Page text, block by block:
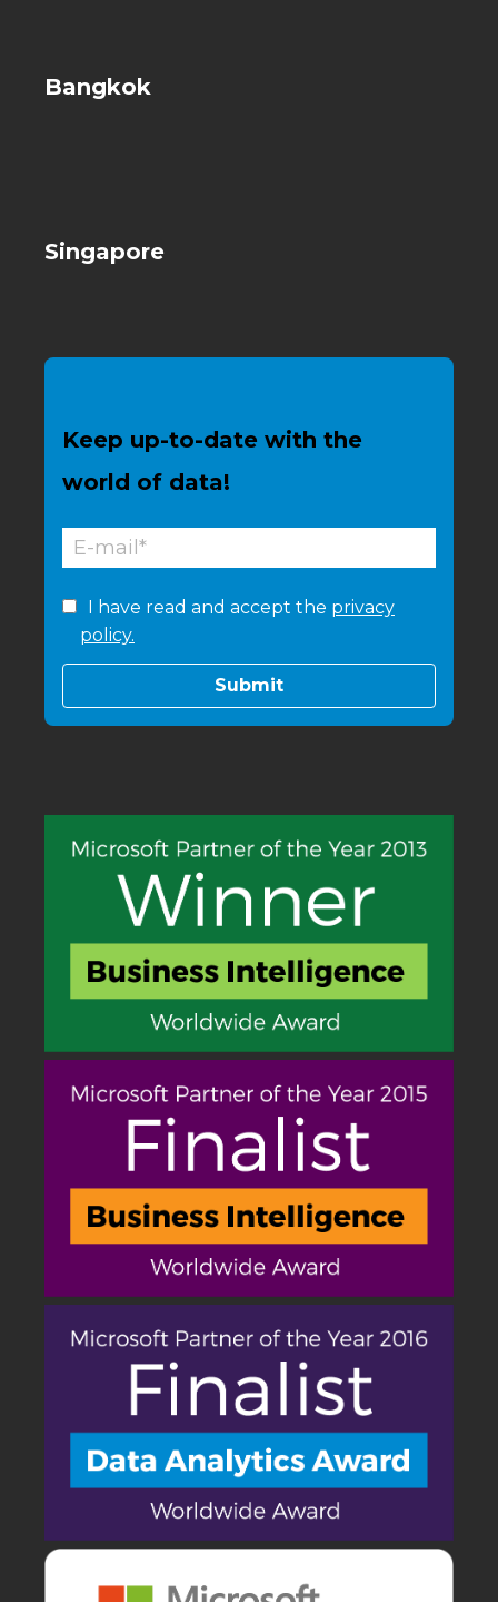
Bangkok
Singapore
Keep up-to-date with the
world of data!
I have read and accept the privacy
policy.